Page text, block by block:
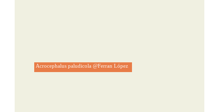
Acrocephalus paludicola @Ferran López